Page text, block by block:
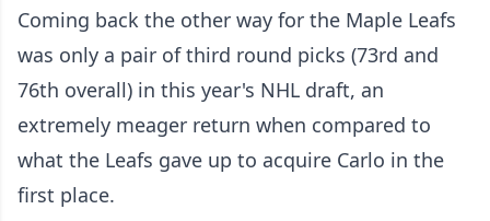
Coming back the other way for the Maple Leafs
was only a pair of third round picks (73rd and
76th overall) in this year's NHL draft, an
extremely meager return when compared to
what the Leafs gave up to acquire Carlo in the
first place.